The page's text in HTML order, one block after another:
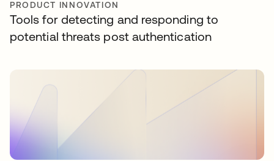
PRODUCT INNOVATION
Tools for detecting and responding to
potential threats post authentication